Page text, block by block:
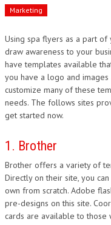
Marketing
Using spa flyers as a part
draw awareness to your
have templates available
you have a logo and
customize many of these
needs. The follows sites
get started now.
1. Brother
Brother offers a variety of
Directly on their site, you
own from scratch. Adobe
pre-designs on this site.
cards are available to those